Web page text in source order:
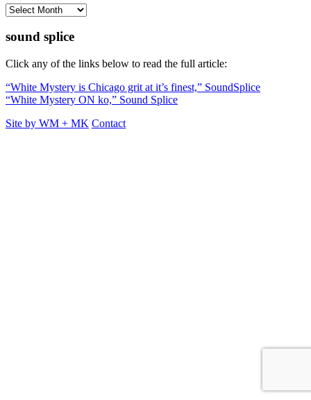
sound splice
Click any of the links below to read the full article:
“White Mystery is Chicago grit at it’s finest,” SoundSplice
“White Mystery ON ko,” Sound Splice
Site by WM + MK Contact